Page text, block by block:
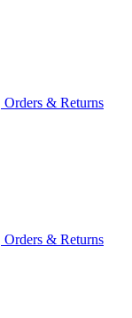
Orders & Returns
Orders & Returns